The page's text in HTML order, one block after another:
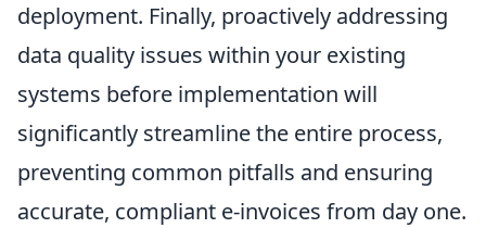
deployment. Finally, proactively addressing
data quality issues within your existing
systems before implementation will
significantly streamline the entire process,
preventing common pitfalls and ensuring
accurate, compliant e-invoices from day one.